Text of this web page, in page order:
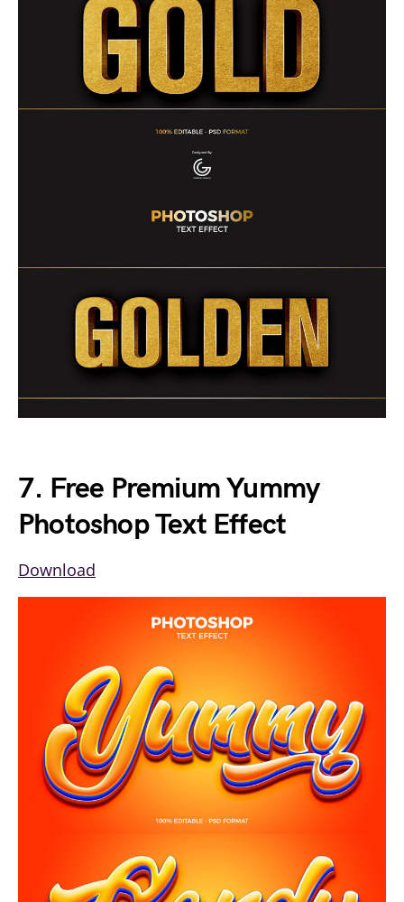
7. Free Premium Yummy
Photoshop Text Effect
Download